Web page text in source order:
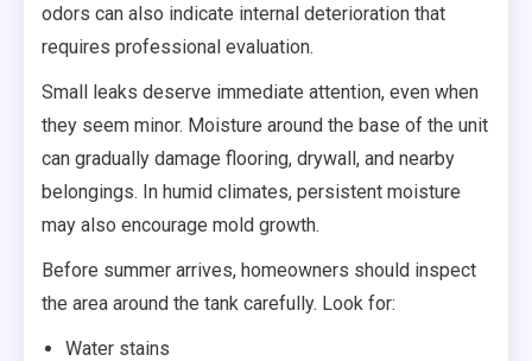
odors can also indicate internal deterioration that
requires professional evaluation.
Small leaks deserve immediate attention, even when
they seem minor. Moisture around the base of the unit
can gradually damage flooring, drywall, and nearby
belongings. In humid climates, persistent moisture
may also encourage mold growth.
Before summer arrives, homeowners should inspect
the area around the tank carefully. Look for:
Water stains